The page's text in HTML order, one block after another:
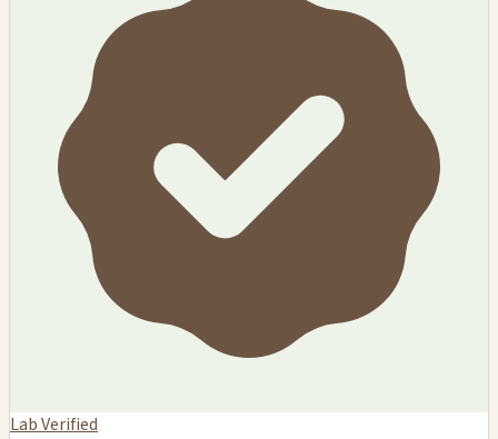
Lab Verified